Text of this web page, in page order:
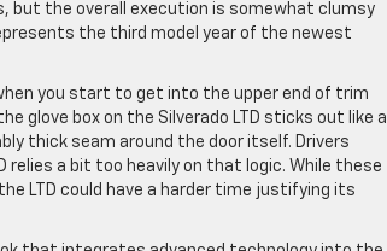
but the overall execution is somewhat clumsy
the third model year of the newest
you start to get into the upper end of trim
glove box on the Silverado LTD sticks out like a
thick seam around the door itself. Drivers
a bit too heavily on that logic. While these
LTD could have a harder time justifying its